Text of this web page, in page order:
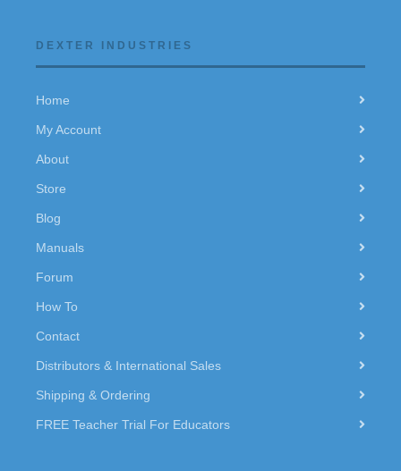
DEXTER INDUSTRIES
Home
My Account
About
Store
Blog
Manuals
Forum
How To
Contact
Distributors & International Sales
Shipping & Ordering
FREE Teacher Trial For Educators